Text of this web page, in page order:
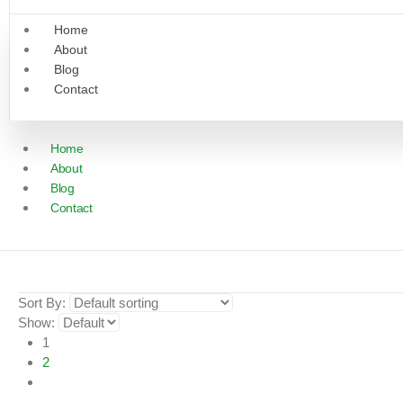
Home
About
Blog
Contact
Home
About
Blog
Contact
Sort By:
Show:
1
2